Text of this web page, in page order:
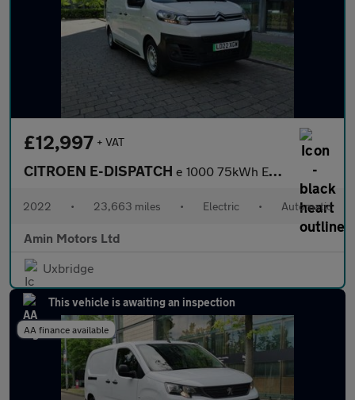
£12,997 + VAT
CITROEN E-DISPATCH e 1000 75kWh Enterprise Pro M Panel Van 6dr Electric Auto MWB (7
2022 • 23,663 miles • Electric • Automatic
Amin Motors Ltd
Uxbridge
This vehicle is awaiting an inspection
AA finance available